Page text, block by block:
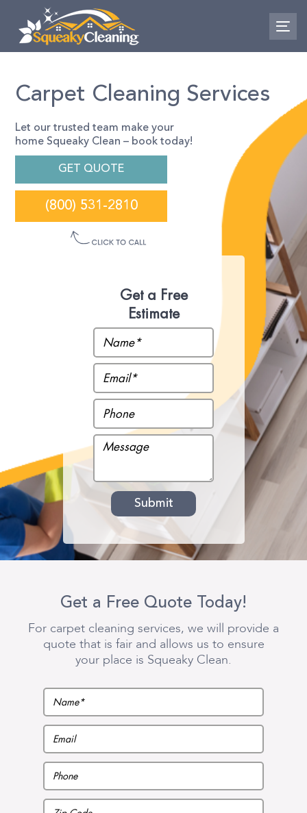
primary
navigation
content
Carpet Cleaning Services
Let our trusted team make your
home Squeaky Clean – book today!
GET QUOTE
(800) 531-2810
Get a Free
Estimate
Get a Free Quote Today!
For carpet cleaning services, we will provide a
quote that is fair and allows us to ensure
your place is Squeaky Clean.